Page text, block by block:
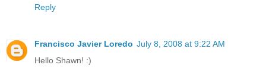
Reply
Francisco Javier Loredo July 8, 2008 at 9:22 AM
Hello Shawn! :)